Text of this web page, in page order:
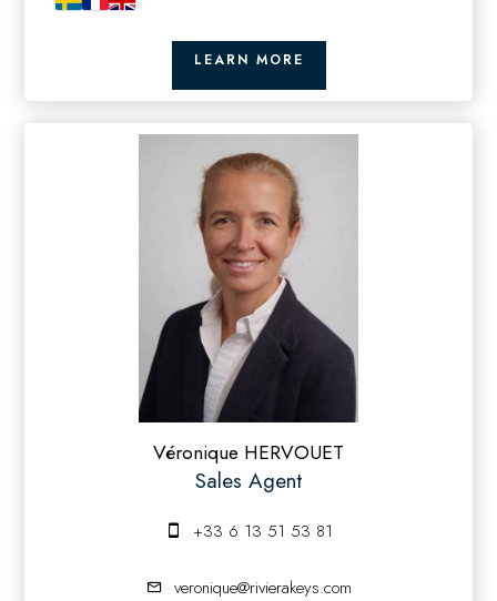
LEARN MORE
Véronique HERVOUET
Sales Agent
+33 6 13 51 53 81
veronique@rivierakeys.com